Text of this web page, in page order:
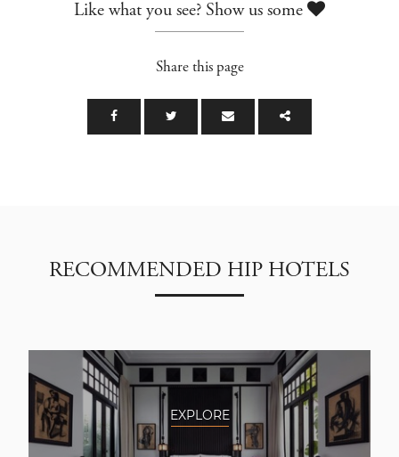
Like what you see? Show us some
Share this page
RECOMMENDED HIP HOTELS
EXPLORE